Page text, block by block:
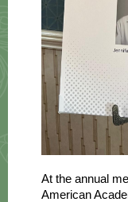
At the annual
American